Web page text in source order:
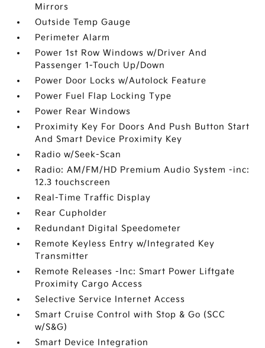
Mirrors
Outside Temp Gauge
Perimeter Alarm
Power 1st Row Windows w/Driver And
Passenger 1-Touch Up/Down
Power Door Locks w/Autolock Feature
Power Fuel Flap Locking Type
Power Rear Windows
Proximity Key For Doors And Push Button Start
And Smart Device Proximity Key
Radio w/Seek-Scan
Radio: AM/FM/HD Premium Audio System -inc:
12.3 touchscreen
Real-Time Traffic Display
Rear Cupholder
Redundant Digital Speedometer
Remote Keyless Entry w/Integrated Key
Transmitter
Remote Releases -Inc: Smart Power Liftgate
Proximity Cargo Access
Selective Service Internet Access
Smart Cruise Control with Stop & Go (SCC
w/S&G)
Smart Device Integration